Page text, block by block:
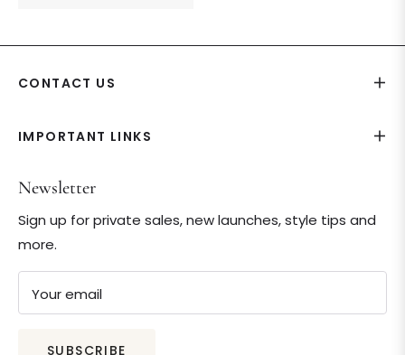
CONTACT US
IMPORTANT LINKS
Newsletter
Sign up for private sales, new launches, style tips and
more.
Your email
SUBSCRIBE